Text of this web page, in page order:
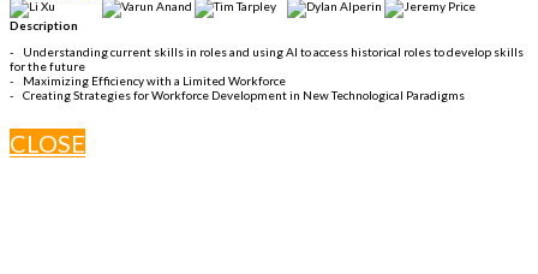
Description
- Understanding current skills in roles and using AI to access historical roles to develop skills
for the future
- Maximizing Efficiency with a Limited Workforce
- Creating Strategies for Workforce Development in New Technological Paradigms
CLOSE